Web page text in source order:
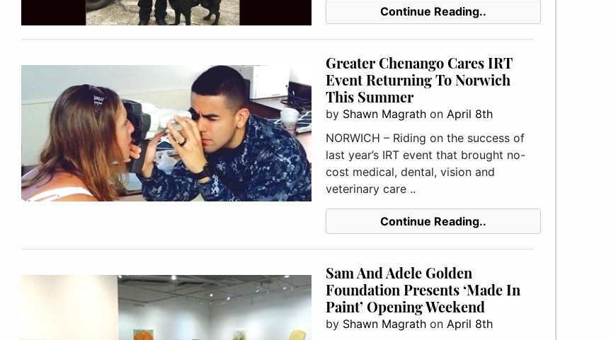
Continue Reading..
Greater Chenango Cares IRT
Event Returning To Norwich
This Summer
by Shawn Magrathon April 8th
NORWICH – Riding on the success of
last year’s IRT event that brought no-
cost medical, dental, vision and
veterinary care ..
Continue Reading..
Sam And Adele Golden
Foundation Presents ‘Made In
Paint’ Opening Weekend
by Shawn Magrathon April 8th